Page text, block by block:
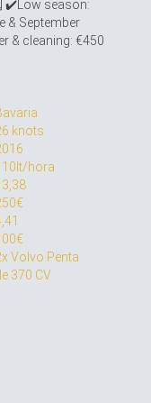
✔︎Low season:
& September
& cleaning: €450
knots
hora
Volvo Penta
370 CV